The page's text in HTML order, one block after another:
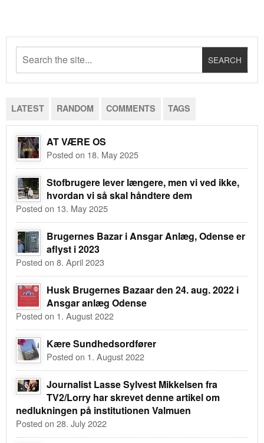
LATEST RANDOM COMMENTS TAGS
AT VÆRE OS
Posted on 18. May 2025
Stofbrugere lever længere, men vi ved ikke,
hvordan vi så skal håndtere dem
Posted on 13. May 2025
Brugernes Bazar i Ansgar Anlæg, Odense er
aflyst i 2023
Posted on 8. April 2023
Husk Brugernes Bazaar den 24. aug. 2022 i
Ansgar anlæg Odense
Posted on 1. August 2022
Kære Sundhedsordfører
Posted on 1. August 2022
Journalist Lasse Sylvest Mikkelsen fra
TV2/Lorry har skrevet denne artikel om
nedlukningen på institutionen Valmuen
Posted on 28. July 2022